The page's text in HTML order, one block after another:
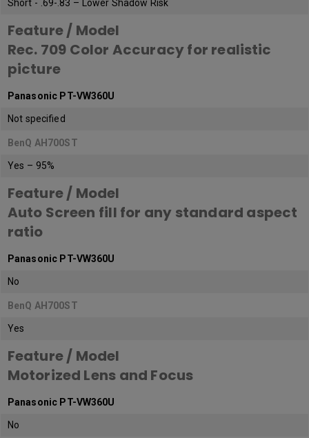
Short - .69-.83 – Lower Shadow Risk
Feature / Model
Rec. 709 Color Accuracy for realistic
picture
Panasonic PT-VW360U
Not specified
BenQ AH700ST
Yes – 95%
Feature / Model
Auto Screen fill for any standard aspect
ratio
Panasonic PT-VW360U
No
BenQ AH700ST
Yes
Feature / Model
Motorized Lens and Focus
Panasonic PT-VW360U
No